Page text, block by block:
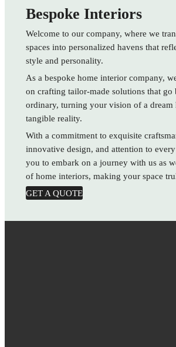
Bespoke Interiors
Welcome to our company, where we
spaces into personalized havens that
style and personality.
As a bespoke home interior company,
on crafting tailor-made solutions that go
ordinary, turning your vision of a dream
tangible reality.
With a commitment to exquisite
innovative design, and attention to
you to embark on a journey with us as
of home interiors, making your space
GET A QUOTE